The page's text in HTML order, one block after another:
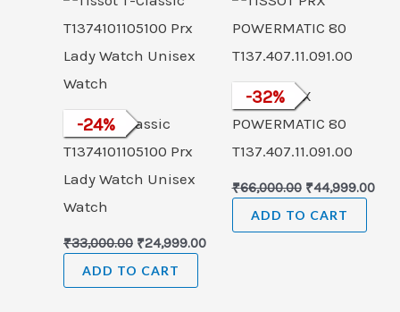
-24%
Tissot T-Classic
T1374101105100 Prx
Lady Watch Unisex
Watch
₹33,000.00 ₹24,999.00
ADD TO CART
-32%
TISSOT PRX
POWERMATIC 80
T137.407.11.091.00
₹66,000.00 ₹44,999.00
ADD TO CART